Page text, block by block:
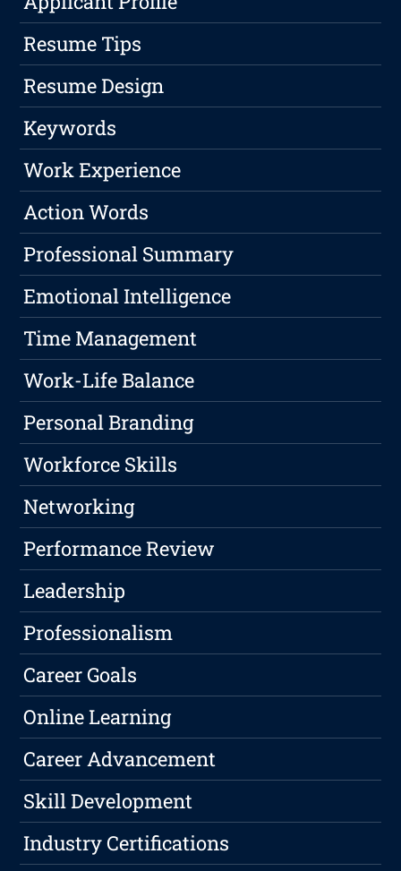
Resume Tips
Resume Design
Keywords
Work Experience
Action Words
Professional Summary
Emotional Intelligence
Time Management
Work-Life Balance
Personal Branding
Workforce Skills
Networking
Performance Review
Leadership
Professionalism
Career Goals
Online Learning
Career Advancement
Skill Development
Industry Certifications